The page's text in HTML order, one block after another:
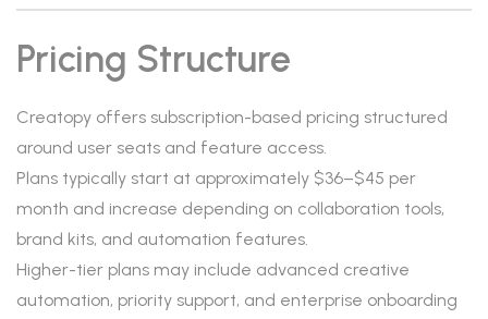
Pricing Structure
Creatopy offers subscription-based pricing structured
around user seats and feature access.
Plans typically start at approximately $36–$45 per
month and increase depending on collaboration tools,
brand kits, and automation features.
Higher-tier plans may include advanced creative
automation, priority support, and enterprise onboarding